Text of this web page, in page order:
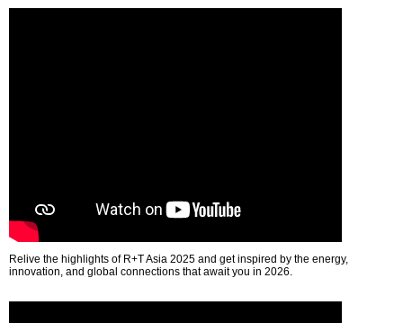
Relive the highlights of R+T Asia 2025 and get inspired by the energy,
innovation, and global connections that await you in 2026.